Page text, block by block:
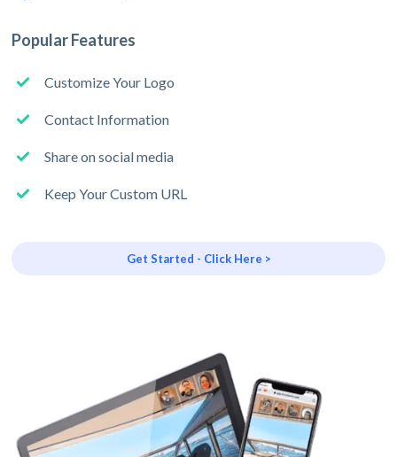
Popular Features
Customize Your Logo
Contact Information
Share on social media
Keep Your Custom URL
Get Started - Click Here >